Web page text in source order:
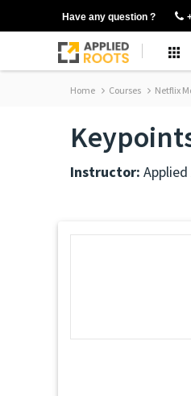
Have any question ?
Home Courses Netflix
Instructor: Applied